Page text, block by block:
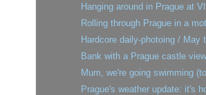
Hanging around in Prague at
Rolling through Prague in a
Hardcore daily-photoing / May
Bank with a Prague castle
Mum, we're going swimming
Prague's weather update: it's